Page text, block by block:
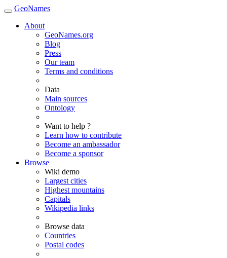
GeoNames
About
GeoNames.org
Blog
Press
Our team
Terms and conditions
Data
Main sources
Ontology
Want to help ?
Learn how to contribute
Become an ambassador
Become a sponsor
Browse
Wiki demo
Largest cities
Highest mountains
Capitals
Wikipedia links
Browse data
Countries
Postal codes